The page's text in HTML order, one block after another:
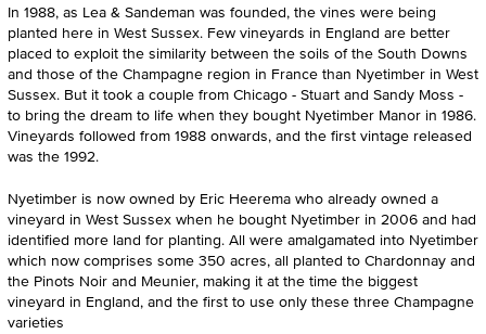
In 1988, as Lea & Sandeman was founded, the vines were being
planted here in West Sussex. Few vineyards in England are better
placed to exploit the similarity between the soils of the South Downs
and those of the Champagne region in France than Nyetimber in West
Sussex. But it took a couple from Chicago - Stuart and Sandy Moss -
to bring the dream to life when they bought Nyetimber Manor in 1986.
Vineyards followed from 1988 onwards, and the first vintage released
was the 1992.
Nyetimber is now owned by Eric Heerema who already owned a
vineyard in West Sussex when he bought Nyetimber in 2006 and had
identified more land for planting. All were amalgamated into Nyetimber
which now comprises some 350 acres, all planted to Chardonnay and
the Pinots Noir and Meunier, making it at the time the biggest
vineyard in England, and the first to use only these three Champagne
varieties